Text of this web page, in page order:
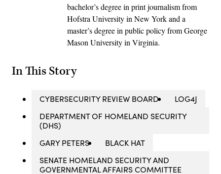
bachelor’s degree in print journalism from
Hofstra University in New York and a
master’s degree in public policy from George
Mason University in Virginia.
In This Story
CYBERSECURITY REVIEW BOARD
LOG4J
DEPARTMENT OF HOMELAND SECURITY
(DHS)
GARY PETERS
BLACK HAT
SENATE HOMELAND SECURITY AND
GOVERNMENTAL AFFAIRS COMMITTEE